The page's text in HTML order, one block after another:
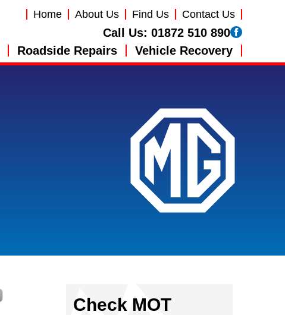
Home About Us Find Us Contact Us
Call Us: 01872 510 890
Roadside Repairs Vehicle Recovery
Check MOT